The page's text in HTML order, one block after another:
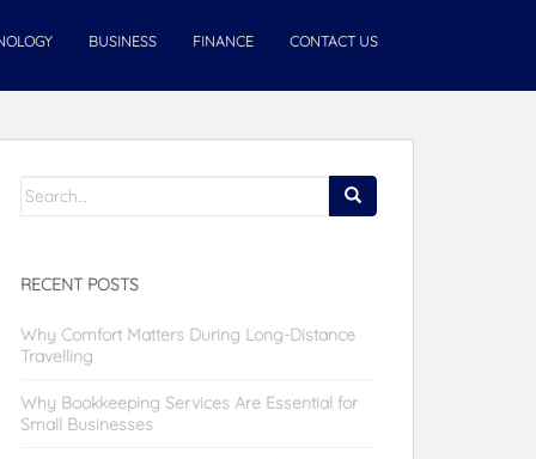
BUSINESS FINANCE CONTACT US
Search
RECENT POSTS
Why Comfort Matters During Long-Distance
Travelling
Why Bookkeeping Services Are Essential for
Small Businesses